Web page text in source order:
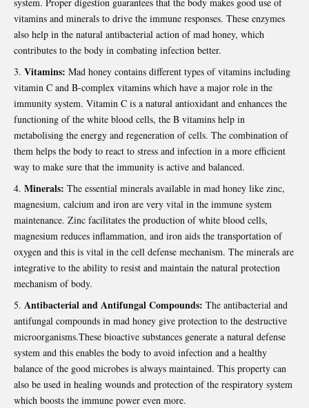
vitamins and minerals to drive the immune responses. These enzymes
also help in the natural antibacterial action of mad honey, which
contributes to the body in combating infection better.
Vitamins: Mad honey contains different types of vitamins including
vitamin C and B-complex vitamins which have a major role in the
immunity system. Vitamin C is a natural antioxidant and enhances the
functioning of the white blood cells, the B vitamins help in
metabolising the energy and regeneration of cells. The combination of
them helps the body to react to stress and infection in a more efficient
way to make sure that the immunity is active and balanced.
Minerals: The essential minerals available in mad honey like zinc,
magnesium, calcium and iron are very vital in the immune system
maintenance. Zinc facilitates the production of white blood cells,
magnesium reduces inflammation, and iron aids the transportation of
oxygen and this is vital in the cell defense mechanism. The minerals are
integrative to the ability to resist and maintain the natural protection
mechanism of body.
Antibacterial and Antifungal Compounds: The antibacterial and
antifungal compounds in mad honey give protection to the destructive
microorganisms.These bioactive substances generate a natural defense
system and this enables the body to avoid infection and a healthy
balance of the good microbes is always maintained. This property can
also be used in healing wounds and protection of the respiratory system
which boosts the immune power even more.